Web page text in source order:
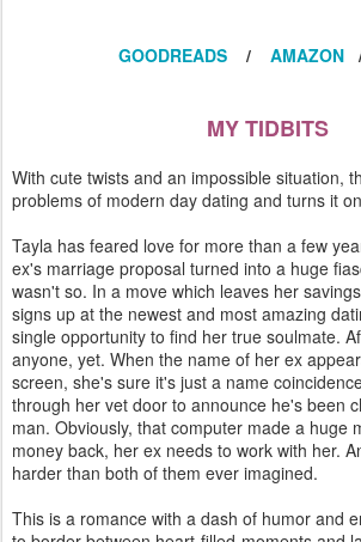
GOODREADS/ AMAZON
MY TIDBITS
With cute twists and an impossible situation,
problems of modern day dating and turns it
Tayla has feared love for more than a few
ex's marriage proposal turned into a huge
wasn't so. In a move which leaves her
signs up at the newest and most amazing
single opportunity to find her true soulmate.
anyone, yet. When the name of her ex
screen, she's sure it's just a name
through her vet door to announce he's been
man. Obviously, that computer made a huge
money back, her ex needs to work with her.
harder than both of them ever imagined.
This is a romance with a dash of humor and